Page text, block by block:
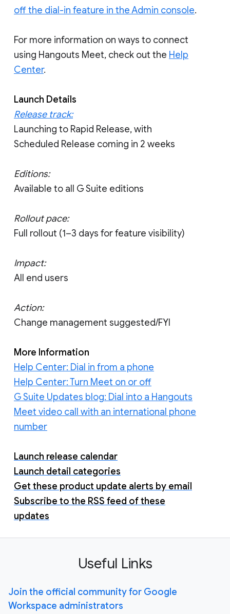
off the dial-in feature in the Admin console.
For more information on ways to connect
using Hangouts Meet, check out the Help
Center.
Launch Details
Release track:
Launching to Rapid Release, with
Scheduled Release coming in 2 weeks
Editions:
Available to all G Suite editions
Rollout pace:
Full rollout (1–3 days for feature visibility)
Impact:
All end users
Action:
Change management suggested/FYI
More Information
Help Center: Dial in from a phone
Help Center: Turn Meet on or off
G Suite Updates blog: Dial into a Hangouts
Meet video call with an international phone
number
Launch release calendar
Launch detail categories
Get these product update alerts by email
Subscribe to the RSS feed of these
updates
Useful Links
Join the official community for Google
Workspace administrators